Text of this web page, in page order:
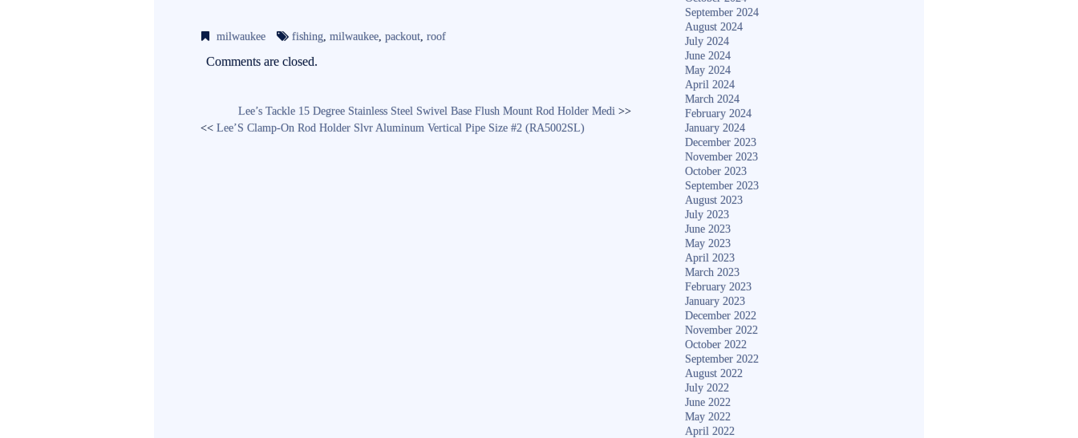
bo
ok
tte
r
ail
re
milwaukee fishing,milwaukee,packout,roof
Comments are closed.
Lee’s Tackle 15 Degree Stainless Steel Swivel Base Flush Mount Rod Holder Medi>>
<< Lee’S Clamp-On Rod Holder Slvr Aluminum Vertical Pipe Size #2 (RA5002SL)
September 2024
August 2024
July 2024
June 2024
May 2024
April 2024
March 2024
February 2024
January 2024
December 2023
November 2023
October 2023
September 2023
August 2023
July 2023
June 2023
May 2023
April 2023
March 2023
February 2023
January 2023
December 2022
November 2022
October 2022
September 2022
August 2022
July 2022
June 2022
May 2022
April 2022